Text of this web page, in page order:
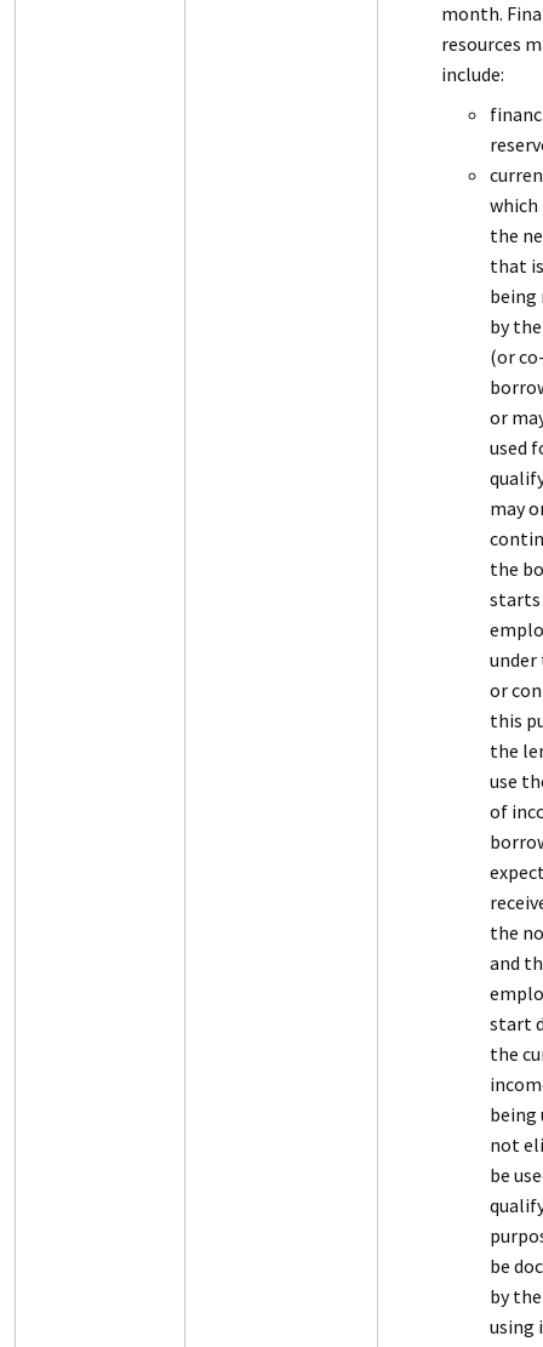
month.
resources
include:
the
that
being
by
(or
or
used
may
the
starts
under
or
this
the
use
of
the
and
start
the
being
not
be
be
by
using